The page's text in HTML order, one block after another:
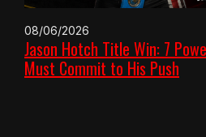
08/06/2026
Jason Hotch Title Win: 7
Must Commit to His Push